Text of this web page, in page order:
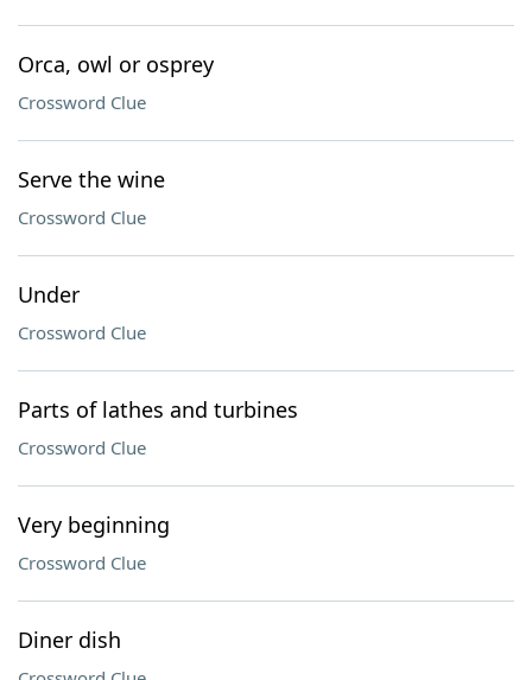
Orca, owl or osprey
Crossword Clue
Serve the wine
Crossword Clue
Under
Crossword Clue
Parts of lathes and turbines
Crossword Clue
Very beginning
Crossword Clue
Diner dish